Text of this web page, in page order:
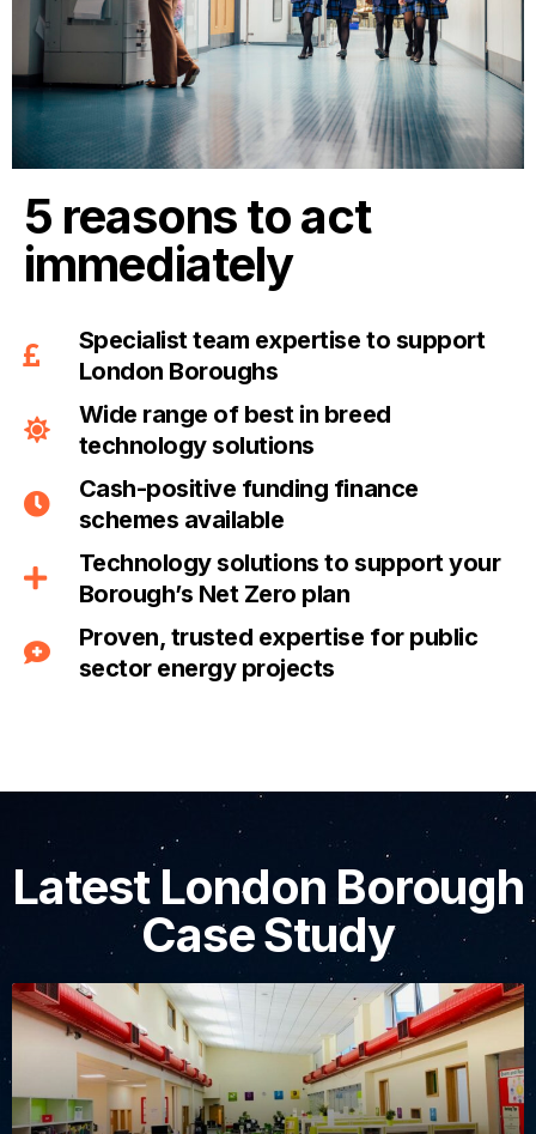
5 reasons to act
immediately
Specialist team expertise to support
London Boroughs
Wide range of best in breed
technology solutions
Cash-positive funding finance
schemes available
Technology solutions to support your
Borough’s Net Zero plan
Proven, trusted expertise for public
sector energy projects
Latest London Borough
Case Study